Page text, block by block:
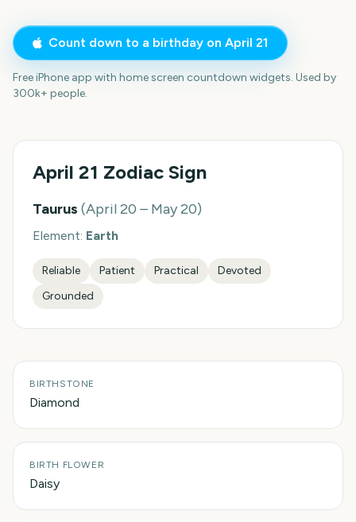
Count down to a birthday on April 21
Free iPhone app with home screen countdown widgets. Used by
300k+ people.
April 21 Zodiac Sign
Taurus (April 20 – May 20)
Element: Earth
Reliable Patient Practical
Devoted
Grounded
BIRTHSTONE
Diamond
BIRTH FLOWER
Daisy